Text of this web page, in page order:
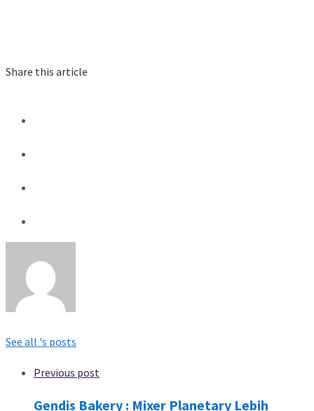
Share this article
See all 's posts
Previous post
Gendis Bakery : Mixer Planetary Lebih